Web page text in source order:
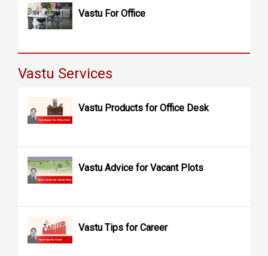
Vastu For Office
Vastu Services
Vastu Products for Office Desk
Vastu Advice for Vacant Plots
Vastu Tips for Career